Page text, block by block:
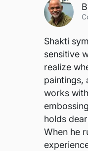
Shakti
sensitive
realize
paintings,
works
holds
When he